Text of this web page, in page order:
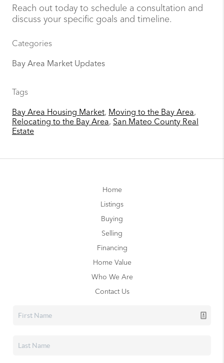
Reach out today to schedule a consultation and
discuss your specific goals and timeline.
Categories
Bay Area Market Updates
Tags
Bay Area Housing Market,Moving to the Bay Area,
Relocating to the Bay Area,San Mateo County Real
Estate
Home
Listings
Buying
Selling
Financing
Home Value
Who We Are
Contact Us